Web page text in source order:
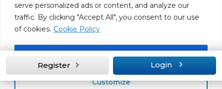
serve personalized ads or content, and analyze our
traffic. By clicking "Accept All", you consent to our use
of cookies. Cookie Policy
Customize
Accept All
Disclaimer for Self-Assessment Tool
Sitemap
Web Design by Rouge Media
Register Login